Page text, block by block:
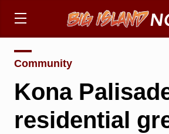
Community
Kona
residential